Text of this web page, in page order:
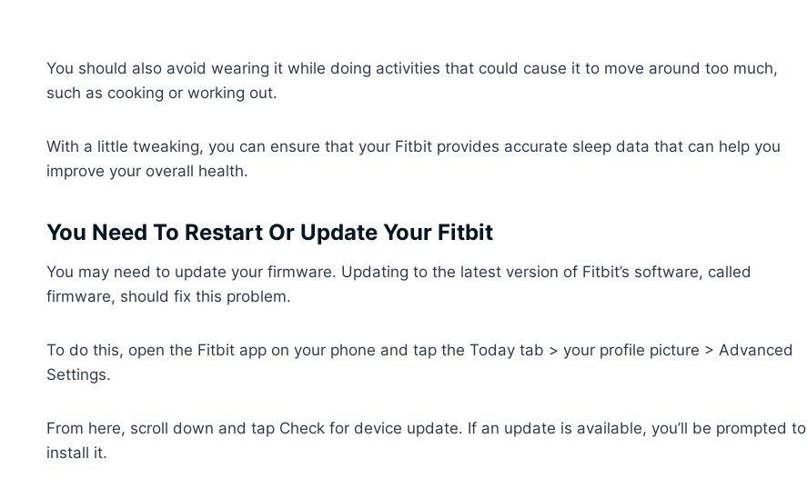
You should also avoid wearing it while doing activities that could cause it to move around too much,
such as cooking or working out.
With a little tweaking, you can ensure that your Fitbit provides accurate sleep data that can help you
improve your overall health.
You Need To Restart Or Update Your Fitbit
You may need to update your firmware. Updating to the latest version of Fitbit’s software, called
firmware, should fix this problem.
To do this, open the Fitbit app on your phone and tap the Today tab > your profile picture > Advanced
Settings.
From here, scroll down and tap Check for device update. If an update is available, you’ll be prompted to
install it.